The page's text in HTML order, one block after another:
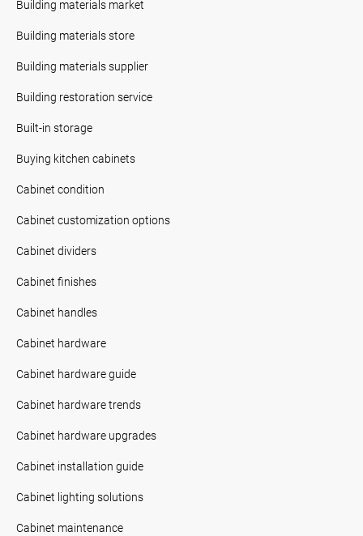
Building materials market
Building materials store
Building materials supplier
Building restoration service
Built-in storage
Buying kitchen cabinets
Cabinet condition
Cabinet customization options
Cabinet dividers
Cabinet finishes
Cabinet handles
Cabinet hardware
Cabinet hardware guide
Cabinet hardware trends
Cabinet hardware upgrades
Cabinet installation guide
Cabinet lighting solutions
Cabinet maintenance